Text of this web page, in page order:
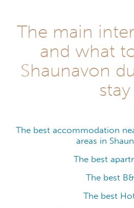
The main
and what
Shaunavon
stay
The best accommodation
areas in
The best
The best
The best